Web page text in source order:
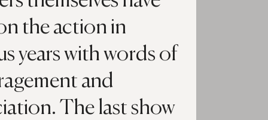
the action in
years with words of
and
The last show